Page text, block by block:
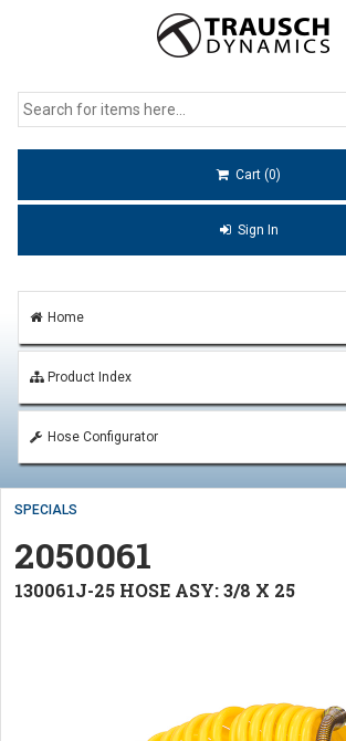
Cart (0)
Sign In
Home
Product Index
Hose Configurator
SPECIALS
2050061
130061J-25 HOSE ASY: 3/8 X 25